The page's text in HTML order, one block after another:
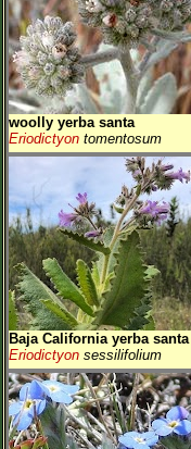
woolly yerba santa
Eriodictyon tomentosum
Baja California yerba santa
Eriodictyon sessilifolium